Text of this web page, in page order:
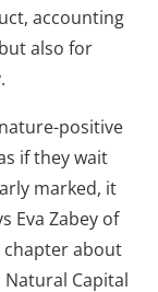
accounting
also for
positive
if they wait
marked, it
Eva Zabey of
chapter about
Capital